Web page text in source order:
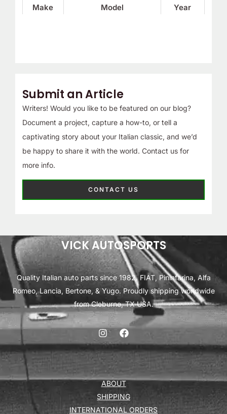
Submit an Article
Writers! Would you like to be featured on our blog?
Document a project, capture a how-to, or tell a
captivating story about your Italian classic, and we’d
be happy to share it with the world. Contact us for
more info.
CONTACT US
Make Model Year
VICK AUTOSPORTS
Quality Italian auto parts since 1982. FIAT, Pininfarina, Alfa
Romeo, Lancia, Bertone, & Yugo. Proudly shipping worldwide
from Cleburne, TX USA.
ABOUT
SHIPPING
INTERNATIONAL ORDERS